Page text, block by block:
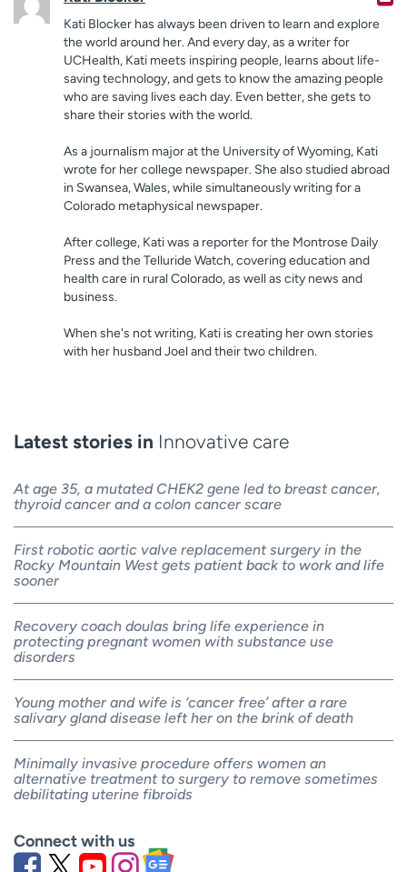
Kati Blocker has always been driven to learn and explore
the world around her. And every day, as a writer for
UCHealth, Kati meets inspiring people, learns about life-
saving technology, and gets to know the amazing people
who are saving lives each day. Even better, she gets to
share their stories with the world.
As a journalism major at the University of Wyoming, Kati
wrote for her college newspaper. She also studied abroad
in Swansea, Wales, while simultaneously writing for a
Colorado metaphysical newspaper.
After college, Kati was a reporter for the Montrose Daily
Press and the Telluride Watch, covering education and
health care in rural Colorado, as well as city news and
business.
When she's not writing, Kati is creating her own stories
with her husband Joel and their two children.
Latest stories in Innovative care
At age 35, a mutated CHEK2 gene led to breast cancer,
thyroid cancer and a colon cancer scare
First robotic aortic valve replacement surgery in the
Rocky Mountain West gets patient back to work and life
sooner
Recovery coach doulas bring life experience in
protecting pregnant women with substance use
disorders
Young mother and wife is ‘cancer free’ after a rare
salivary gland disease left her on the brink of death
Minimally invasive procedure offers women an
alternative treatment to surgery to remove sometimes
debilitating uterine fibroids
Connect with us